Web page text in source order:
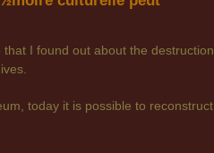
I found out about the destruction
today it is possible to reconstruct